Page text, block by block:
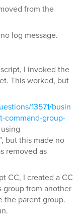
from the
log message.
I invoked the
This worked, but
13571/busin
command-group-
but this made no
removed as
CC, I created a CC
group from another
the parent group.